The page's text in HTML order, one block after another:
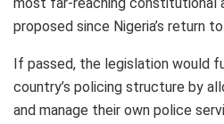
proposed since Nigeria’s return
If passed, the legislation would
country’s policing structure by
and manage their own police